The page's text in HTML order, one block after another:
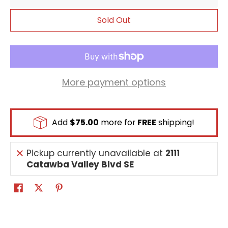
Sold Out
More payment options
Add $75.00 more for FREE shipping!
Pickup currently unavailable at 2111
Catawba Valley Blvd SE